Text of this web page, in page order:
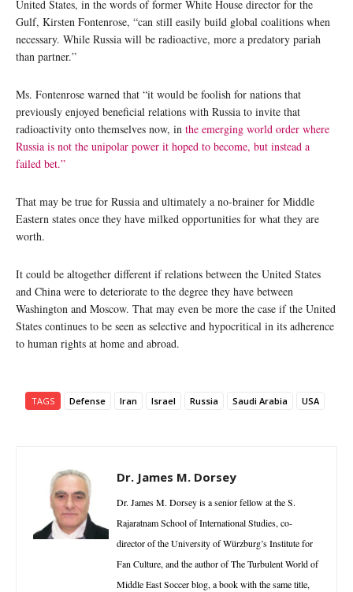
United States, in the words of former White House director for the
Gulf, Kirsten Fontenrose, “can still easily build global coalitions when
necessary. While Russia will be radioactive, more a predatory pariah
than partner.”
Ms. Fontenrose warned that “it would be foolish for nations that
previously enjoyed beneficial relations with Russia to invite that
radioactivity onto themselves now, in the emerging world order where
Russia is not the unipolar power it hoped to become, but instead a
failed bet.”
That may be true for Russia and ultimately a no-brainer for Middle
Eastern states once they have milked opportunities for what they are
worth.
It could be altogether different if relations between the United States
and China were to deteriorate to the degree they have between
Washington and Moscow. That may even be more the case if the United
States continues to be seen as selective and hypocritical in its adherence
to human rights at home and abroad.
TAGS Defense Iran Israel Russia Saudi Arabia USA
Dr. James M. Dorsey
Dr. James M. Dorsey is a senior fellow at the S.
Rajaratnam School of International Studies, co-
director of the University of Würzburg’s Institute for
Fan Culture, and the author of The Turbulent World of
Middle East Soccer blog, a book with the same title,